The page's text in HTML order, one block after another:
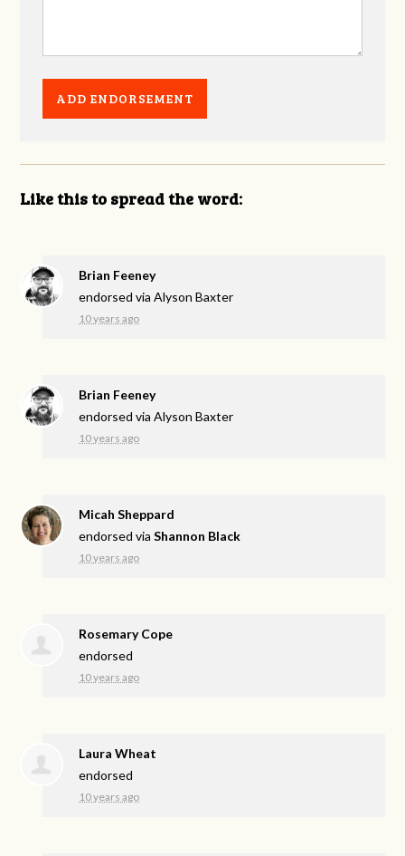
Like this to spread the word:
Brian Feeney
endorsed viaAlyson Baxter
10 years ago
Brian Feeney
endorsed viaAlyson Baxter
10 years ago
Micah Sheppard
endorsed viaShannon Black
10 years ago
Rosemary Cope
endorsed
10 years ago
Laura Wheat
endorsed
10 years ago